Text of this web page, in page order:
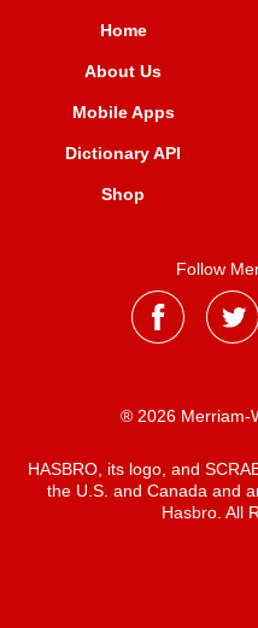
Home
About Us
Mobile Apps
Dictionary API
Shop
Follow
® 2026 Merriam-
HASBRO, its logo, and
the U.S. and Canada and
Hasbro. All